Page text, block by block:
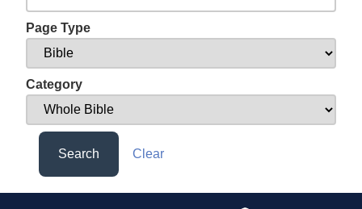
Page Type
Category
Search Clear